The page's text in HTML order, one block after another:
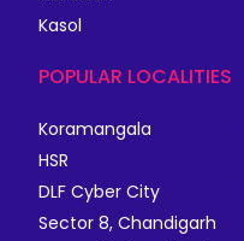
Kasol
POPULAR LOCALITIES
Koramangala
HSR
DLF Cyber City
Sector 8, Chandigarh